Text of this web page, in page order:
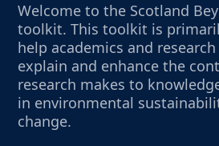
Welcome to the Scotland
toolkit. This toolkit is
help academics and
explain and enhance the
research makes to
in environmental
change.